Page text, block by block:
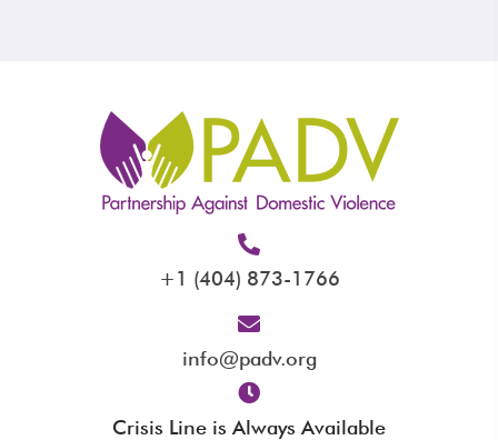
+1 (404) 873-1766
info@padv.org
Crisis Line is Always Available